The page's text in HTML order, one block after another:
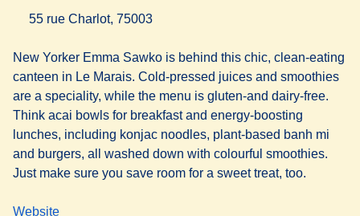
55 rue Charlot, 75003
New Yorker Emma Sawko is behind this chic, clean-eating
canteen in Le Marais. Cold-pressed juices and smoothies
are a speciality, while the menu is gluten-and dairy-free.
Think acai bowls for breakfast and energy-boosting
lunches, including konjac noodles, plant-based banh mi
and burgers, all washed down with colourful smoothies.
Just make sure you save room for a sweet treat, too.
Website